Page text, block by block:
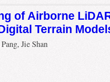
of Airborne
Terrain
Jie Shan